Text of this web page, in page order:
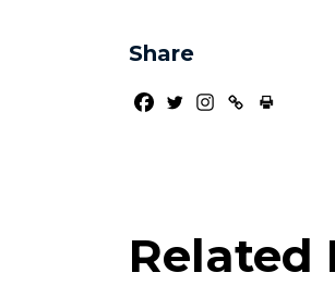
Share
Related